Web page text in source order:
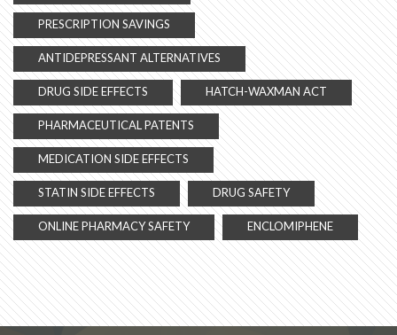
PRESCRIPTION SAVINGS
ANTIDEPRESSANT ALTERNATIVES
DRUG SIDE EFFECTS HATCH-WAXMAN ACT
PHARMACEUTICAL PATENTS
MEDICATION SIDE EFFECTS
STATIN SIDE EFFECTS DRUG SAFETY
ONLINE PHARMACY SAFETY ENCLOMIPHENE